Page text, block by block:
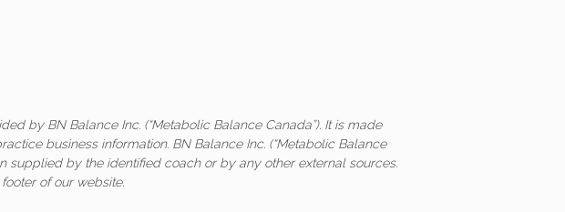
by BN Balance Inc. (“Metabolic Balance Canada”). It is made
business information. BN Balance Inc. (“Metabolic Balance
supplied by the identified coach or by any other external sources.
of our website.